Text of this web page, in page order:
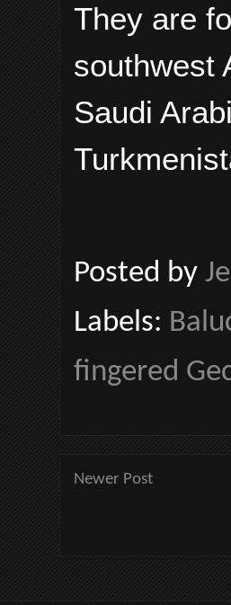
They are
southwest
Saudi
Posted by
Labels:
fingered
Newer Post